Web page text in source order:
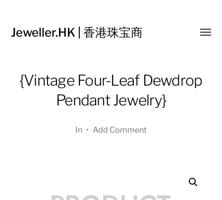
Jeweller.HK | 香港珠宝商
{Vintage Four-Leaf Dewdrop
Pendant Jewelry}
In • Add Comment